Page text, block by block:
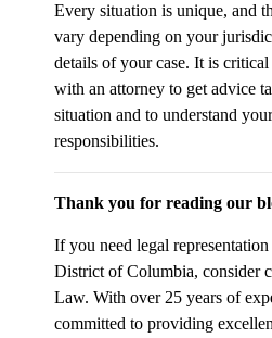
Every situation is unique, and
vary depending on your
details of your case. It is
with an attorney to get advice
situation and to understand
responsibilities.
Thank you for reading our
If you need legal
District of Columbia, consider
Law. With over 25 years of
committed to providing